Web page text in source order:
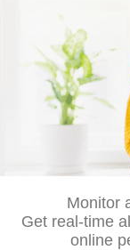
Monitor
Get real-time
online